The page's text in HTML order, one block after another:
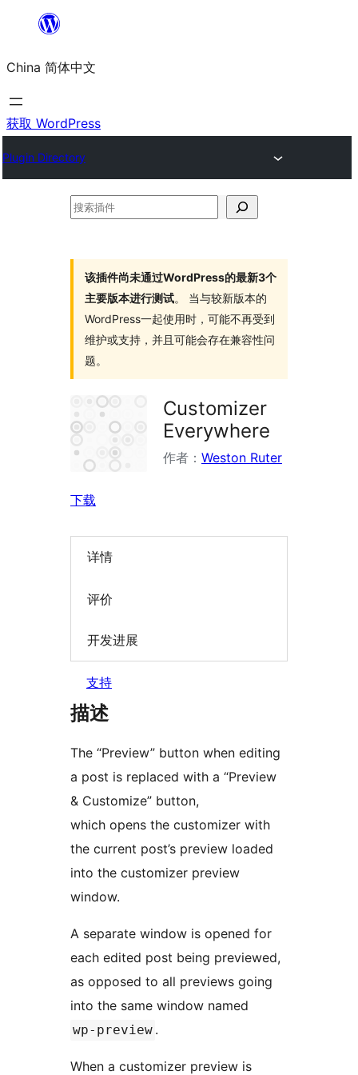
内
容
China 简体中文
获取 WordPress
Plugin Directory
搜
该插件尚未通过WordPress的最新3个
主要版本进行测试。 当与较新版本的
WordPress一起使用时，可能不再受到
维护或支持，并且可能会存在兼容性问
题。
Customizer
Everywhere
作者： Weston Ruter
下载
详情
评价
开发进展
支持
描述
The “Preview” button when editing
a post is replaced with a “Preview
& Customize” button,
which opens the customizer with
the current post’s preview loaded
into the customizer preview
window.
A separate window is opened for
each edited post being previewed,
as opposed to all previews going
into the same window named
wp-preview .
When a customizer preview is